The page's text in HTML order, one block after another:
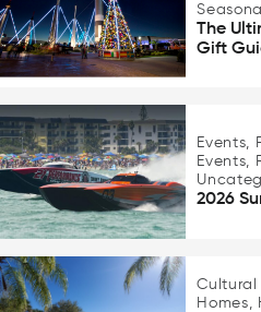
The
Gift
Events,
Events,
2026
Cultural
Homes,